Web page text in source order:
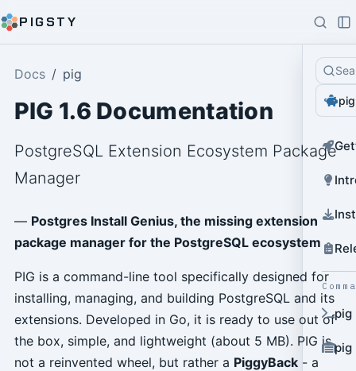
PIGSTY
pig
pig
pig
Docs pig
PIG 1.6 Documentation
PostgreSQL Extension Ecosystem Package
Manager
— Postgres Install Genius, the missing extension
package manager for the PostgreSQL ecosystem
PIG is a command-line tool specifically designed for
installing, managing, and building PostgreSQL and its
extensions. Developed in Go, it is ready to use out of
the box, simple, and lightweight (about 5 MB). PIG is
not a reinvented wheel, but rather a PiggyBack- a